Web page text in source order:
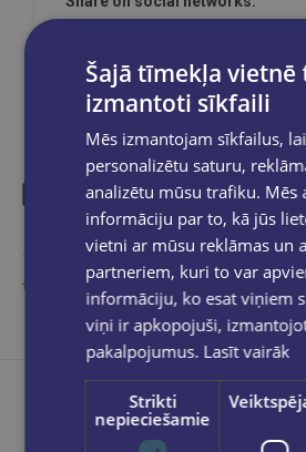
Similar products
Take a look
Šajā tīmekļa vietnē
izmantoti sīkfaili
Mēs izmantojam sīkfailus, lai
personalizētu saturu,
analizētu mūsu trafiku. Mēs
informāciju par to, kā jūs
vietni ar mūsu reklāmas un
partneriem, kuri to var
informāciju, ko esat viņiem
viņi ir apkopojuši,
pakalpojumus. Lasīt vairāk
Strikti
nepieciešamie